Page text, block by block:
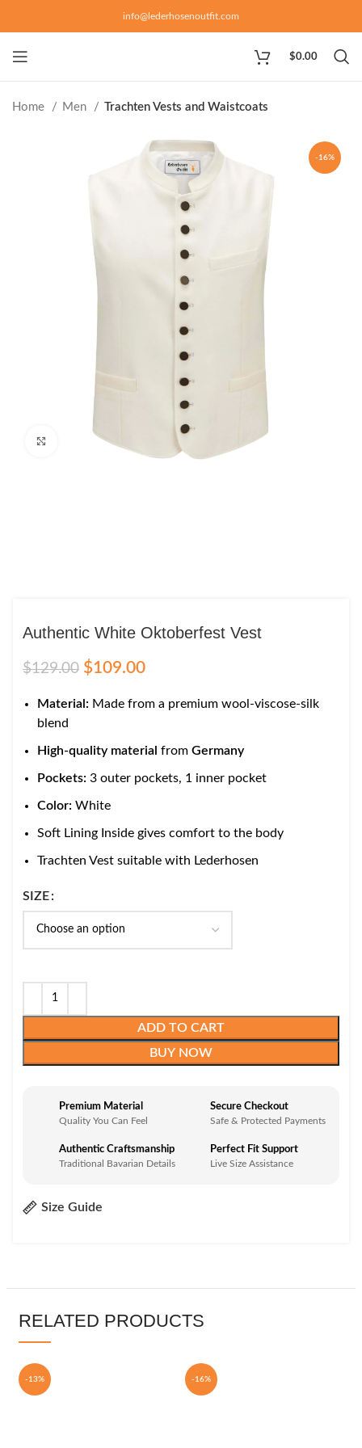
info@lederhosenoutfit.com
$0.00
Home Men Trachten Vests and Waistcoats
-16%
Click to enlarge
Authentic White Oktoberfest Vest
$129.00 $109.00
Material: Made from a premium wool-viscose-silk
blend
High-quality material from Germany
Pockets: 3 outer pockets, 1 inner pocket
Color: White
Soft Lining Inside gives comfort to the body
Trachten Vest suitable with Lederhosen
SIZE
ADD TO CART
BUY NOW
Premium Material
Quality You Can Feel
Secure Checkout
Safe & Protected Payments
Authentic Craftsmanship
Traditional Bavarian Details
Perfect Fit Support
Live Size Assistance
Size Guide
RELATED PRODUCTS
-13% -16%